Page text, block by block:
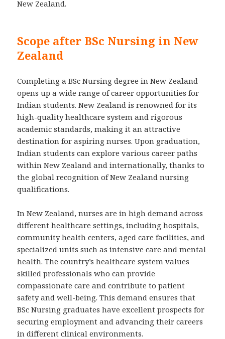
New Zealand.
Scope after BSc Nursing in New
Zealand
Completing a BSc Nursing degree in New Zealand
opens up a wide range of career opportunities for
Indian students. New Zealand is renowned for its
high-quality healthcare system and rigorous
academic standards, making it an attractive
destination for aspiring nurses. Upon graduation,
Indian students can explore various career paths
within New Zealand and internationally, thanks to
the global recognition of New Zealand nursing
qualifications.
In New Zealand, nurses are in high demand across
different healthcare settings, including hospitals,
community health centers, aged care facilities, and
specialized units such as intensive care and mental
health. The country’s healthcare system values
skilled professionals who can provide
compassionate care and contribute to patient
safety and well-being. This demand ensures that
BSc Nursing graduates have excellent prospects for
securing employment and advancing their careers
in different clinical environments.